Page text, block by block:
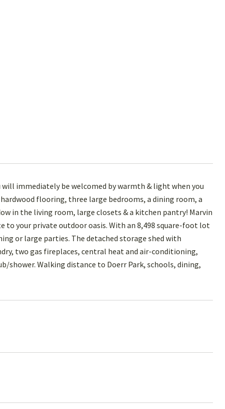
immediately be welcomed by warmth & light when you
flooring, three large bedrooms, a dining room, a
in the living room, large closets & a kitchen pantry! Marvin
to your private outdoor oasis. With an 8,498 square-foot lot
or large parties. The detached storage shed with
two gas fireplaces, central heat and air-conditioning,
Walking distance to Doerr Park, schools, dining,